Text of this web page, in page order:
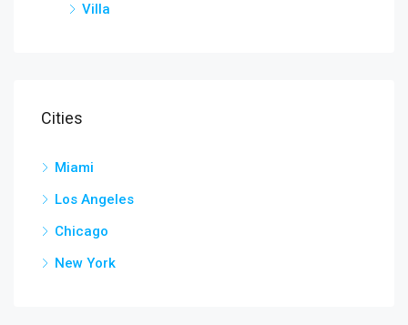
Villa
Cities
Miami
Los Angeles
Chicago
New York